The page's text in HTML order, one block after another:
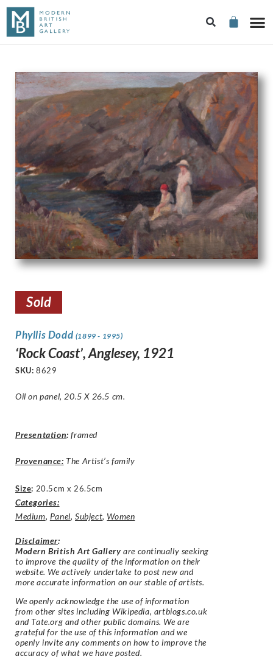
Sold
Phyllis Dodd (1899 - 1995)
‘Rock Coast’, Anglesey, 1921
SKU: 8629
Oil on panel, 20.5 X 26.5 cm.
Presentation: framed
Provenance: The Artist’s family
Size: 20.5cm x 26.5cm
Categories:
Medium, Panel,Subject, Women
Disclaimer:
Modern British Art Gallery are continually seeking
to improve the quality of the information on their
website. We actively undertake to post new and
more accurate information on our stable of artists.
We openly acknowledge the use of information
from other sites including Wikipedia, artbiogs.co.uk
and Tate.org and other public domains. We are
grateful for the use of this information and we
openly invite any comments on how to improve the
accuracy of what we have posted.